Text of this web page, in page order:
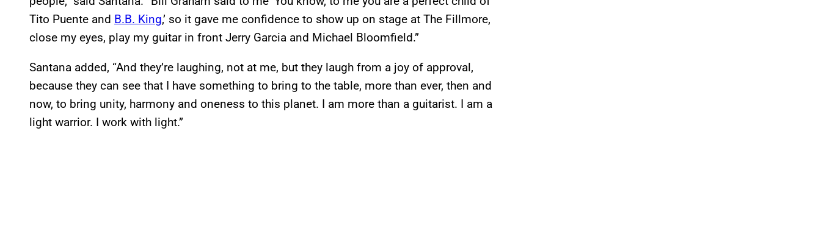
Tito Puente and B.B. King,’ so it gave me confidence to show up on stage at The Fillmore,
close my eyes, play my guitar in front Jerry Garcia and Michael Bloomfield.”
Santana added, “And they’re laughing, not at me, but they laugh from a joy of approval,
because they can see that I have something to bring to the table, more than ever, then and
now, to bring unity, harmony and oneness to this planet. I am more than a guitarist. I am a
light warrior. I work with light.”